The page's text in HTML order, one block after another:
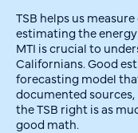
TSB helps us
estimating the
MTI is crucial to
Californians. Good
forecasting model
documented
the TSB right is as
good math.